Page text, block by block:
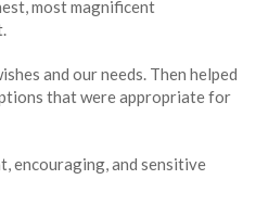
most magnificent
and our needs. Then helped
that were appropriate for
encouraging, and sensitive